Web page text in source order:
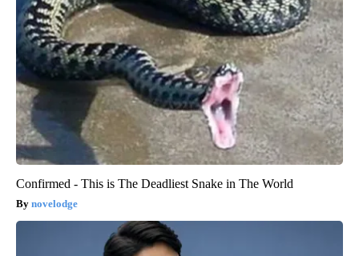
Confirmed - This is The Deadliest Snake in The World
novelodge